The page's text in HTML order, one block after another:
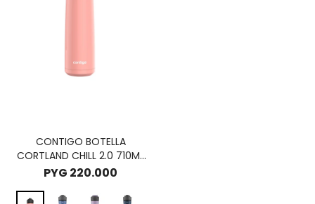
CONTIGO BOTELLA
CORTLAND CHILL 2.0 710ML
- PINK LIMONADE
PYG 220.000